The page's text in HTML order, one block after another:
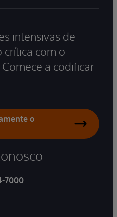
intensivas de
crítica com o
a codificar
o
7000